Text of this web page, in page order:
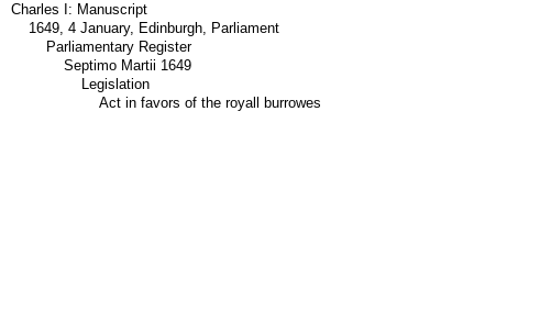
Charles I: Manuscript
1649, 4 January, Edinburgh, Parliament
Parliamentary Register
Septimo Martii 1649
Legislation
Act in favors of the royall burrowes